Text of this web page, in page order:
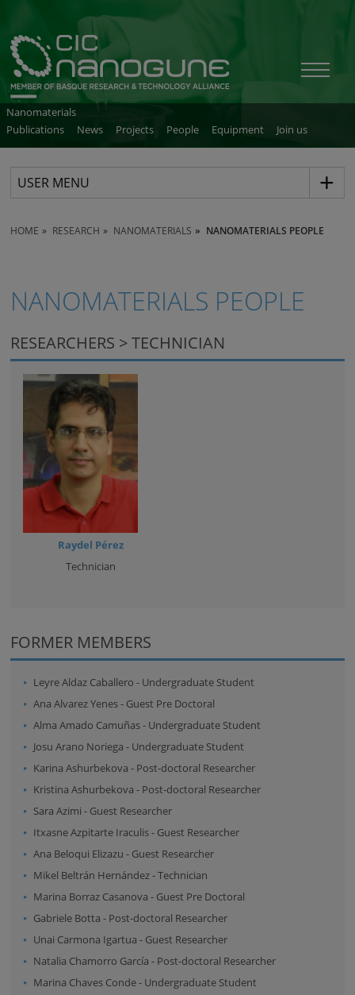
Nanomaterials
Publications
News Projects People Equipment Join us
USER MENU
HOME RESEARCH NANOMATERIALS NANOMATERIALS PEOPLE
NANOMATERIALS PEOPLE
RESEARCHERS > TECHNICIAN
Raydel Pérez
Technician
FORMER MEMBERS
Leyre Aldaz Caballero - Undergraduate Student
Ana Alvarez Yenes- Guest Pre Doctoral
Alma Amado Camuñas- Undergraduate Student
Josu Arano Noriega - Undergraduate Student
Karina Ashurbekova- Post-doctoral Researcher
Kristina Ashurbekova- Post-doctoral Researcher
Sara Azimi- Guest Researcher
Itxasne Azpitarte Iraculis- Guest Researcher
Ana Beloqui Elizazu - Guest Researcher
Mikel Beltrán Hernández-Technician
Marina Borraz Casanova - Guest Pre Doctoral
Gabriele Botta- Post-doctoral Researcher
Unai Carmona Igartua - Guest Researcher
Natalia Chamorro García - Post-doctoral Researcher
Marina Chaves Conde- Undergraduate Student